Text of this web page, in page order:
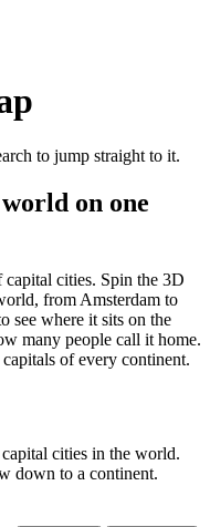
to jump straight to it.
on one
cities. Spin the 3D
from Amsterdam to
see where it sits on the
many people call it home.
of every continent.
cities in the world.
down to a continent.